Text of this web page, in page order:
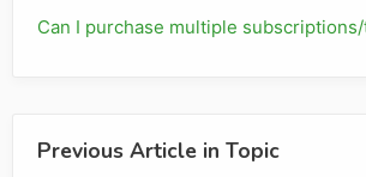
Can I purchase multiple
Previous Article in Topic